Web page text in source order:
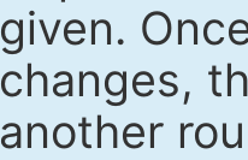
given.
changes,
another